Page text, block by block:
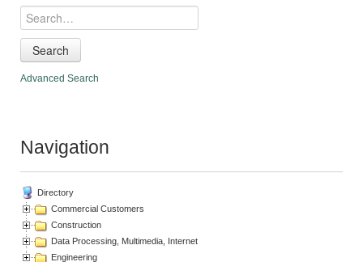
Search
Advanced Search
Navigation
Directory
Commercial Customers
Construction
Data Processing, Multimedia, Internet
Engineering